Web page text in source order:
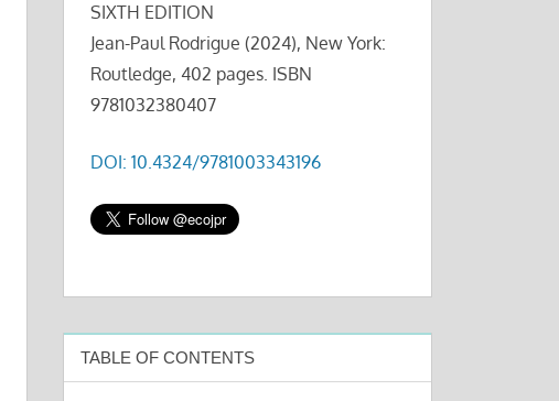
SIXTH EDITION
Jean-Paul Rodrigue (2024), New York:
Routledge, 402 pages. ISBN
9781032380407
DOI: 10.4324/9781003343196
TABLE OF CONTENTS